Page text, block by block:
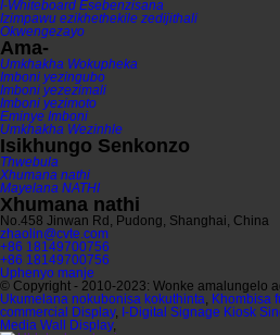
I-Whiteboard Esebenzisana
Izimpawu ezikhethekile zedijithali
Okwengezayo
Ama-
Umkhakha Wokupheka
Imboni yezingubo
Imboni yezezimali
Imboni yezimoto
Eminye Imboni
Umkhakha Wezinhle
Isikhungo Senkonzo
Thwebula
Xhumana nathi
Mayelana NATHI
Xhumana nathi
No.458 Jinwan Rd, Pudong, Shanghai, China
zhaolin@cvte.com
+86 18149700756
+86 18149700756
Uphenyo manje
© Copyright - 2010-2023: Wonke amalungelo
Ukumelana nokubonisa kokuthinta, Khombisa
commercial Display, I-Digital Signage Kiosk
Media Wall Display,